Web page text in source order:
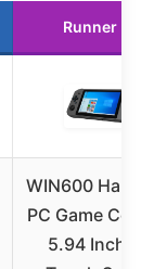
Runner Up
WIN600
PC Game
5.94 Inch